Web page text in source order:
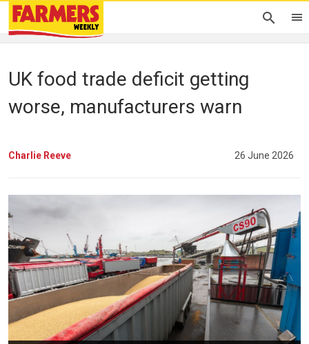
UK food trade deficit getting
worse, manufacturers warn
Charlie Reeve 26 June 2026